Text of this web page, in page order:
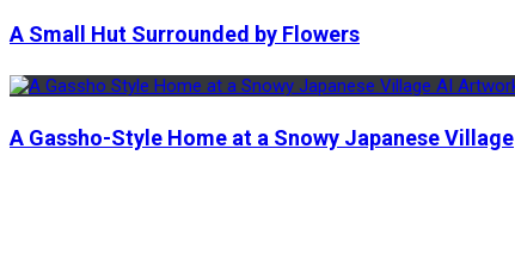
A Small Hut Surrounded by Flowers
A Gassho-Style Home at a Snowy Japanese Village